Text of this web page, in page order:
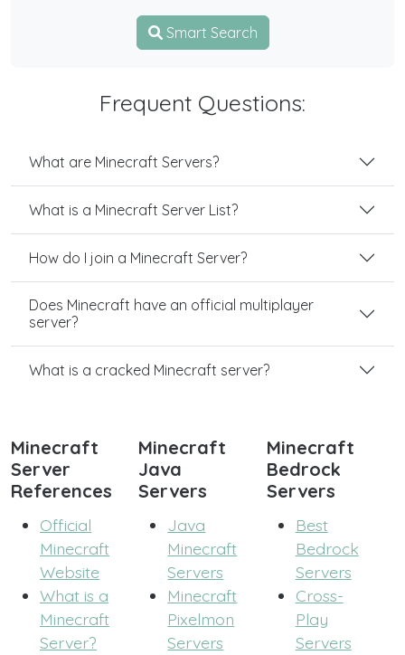
Smart Search
Frequent Questions:
What are Minecraft Servers?
What is a Minecraft Server List?
How do I join a Minecraft Server?
Does Minecraft have an official multiplayer
server?
What is a cracked Minecraft server?
Minecraft
Server
References
Official
Minecraft
Website
What is a
Minecraft
Server?
Minecraft
Java
Servers
Java
Minecraft
Servers
Minecraft
Pixelmon
Servers
Minecraft
Bedrock
Servers
Best
Bedrock
Servers
Cross-
Play
Servers